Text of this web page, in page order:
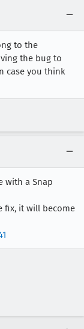
to the
the bug to
case you think
with a Snap
fix, it will become